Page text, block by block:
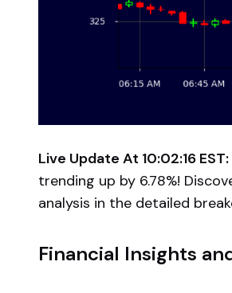
Live Update At 10:02:16 EST:
trending up by 6.78%!
analysis in the detailed
Financial Insights